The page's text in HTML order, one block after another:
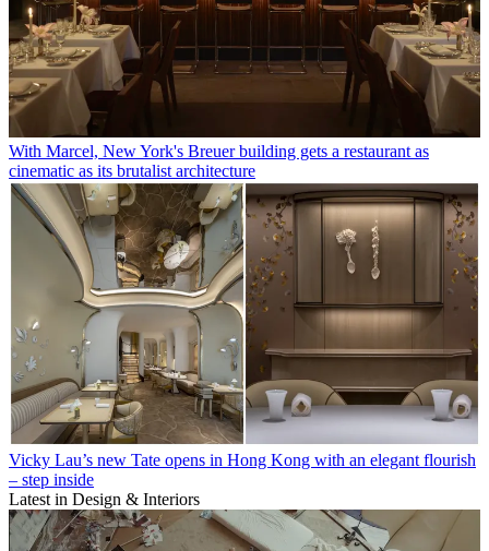
With Marcel, New York's Breuer building gets a restaurant as
cinematic as its brutalist architecture
Vicky Lau’s new Tate opens in Hong Kong with an elegant flourish
– step inside
Latest in Design & Interiors